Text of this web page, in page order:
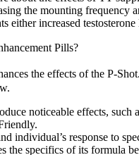
the mounting frequency
increased
Pills?
the effects of the P-
noticeable effects,
individual’s response to
the specifics of its formula